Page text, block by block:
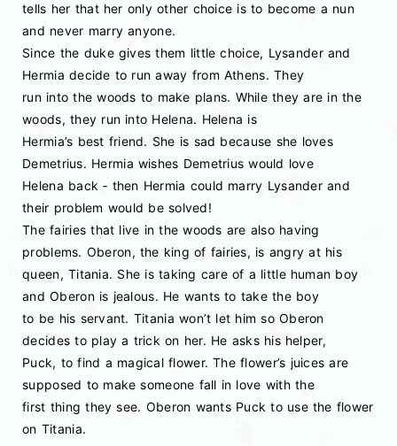
tells her that her only other choice is to become a nun
and never marry anyone.
Since the duke gives them little choice, Lysander and
Hermia decide to run away from Athens. They
run into the woods to make plans. While they are in the
woods, they run into Helena. Helena is
Hermia’s best friend. She is sad because she loves
Demetrius. Hermia wishes Demetrius would love
Helena back ‐ then Hermia could marry Lysander and
their problem would be solved!
The fairies that live in the woods are also having
problems. Oberon, the king of fairies, is angry at his
queen, Titania. She is taking care of a little human boy
and Oberon is jealous. He wants to take the boy
to be his servant. Titania won’t let him so Oberon
decides to play a trick on her. He asks his helper,
Puck, to find a magical flower. The flower’s juices are
supposed to make someone fall in love with the
first thing they see. Oberon wants Puck to use the flower
on Titania.